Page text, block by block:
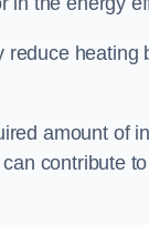
heating
amount of
contribute